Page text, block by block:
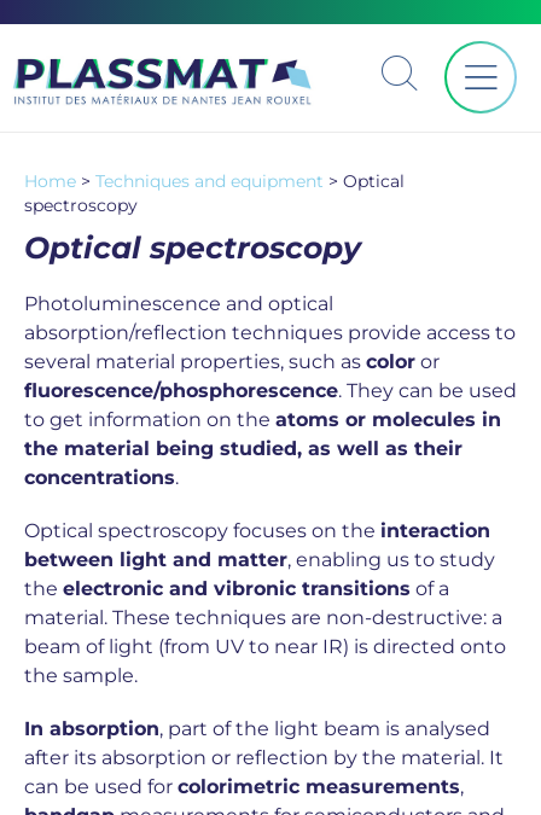
Home > Techniques and equipment > Optical
spectroscopy
Optical spectroscopy
Photoluminescence and optical
absorption/reflection techniques provide access to
several material properties, such as color or
fluorescence/phosphorescence. They can be used
to get information on the atoms or molecules in
the material being studied, as well as their
concentrations.
Optical spectroscopy focuses on the interaction
between light and matter, enabling us to study
the electronic and vibronic transitions of a
material. These techniques are non-destructive: a
beam of light (from UV to near IR) is directed onto
the sample.
In absorption, part of the light beam is analysed
after its absorption or reflection by the material. It
can be used for colorimetric measurements,